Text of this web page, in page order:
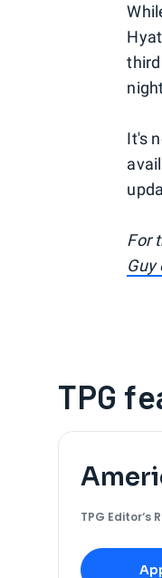
It's
For
TPG
TPG Editor‘s
Apply for